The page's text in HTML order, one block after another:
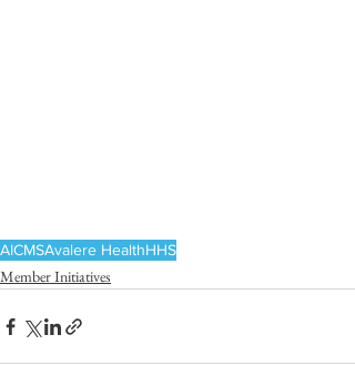
AICMSAvalere HealthHHS
Member Initiatives